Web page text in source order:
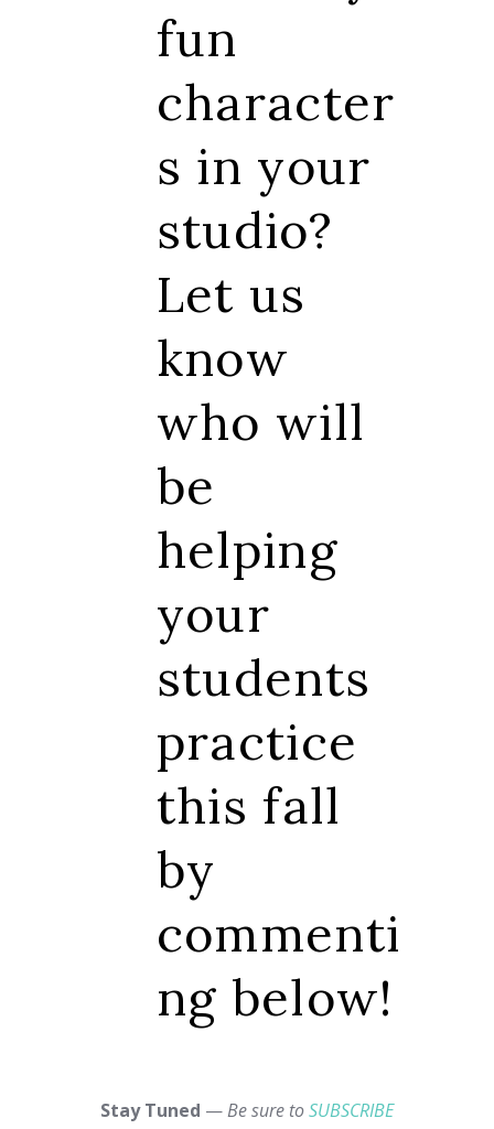
fun
character
s in your
studio?
Let us
know
who will
be
helping
your
students
practice
this fall
by
commenti
ng below!
Stay Tuned —Be sure toSUBSCRIBE